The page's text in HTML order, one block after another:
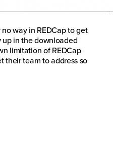
way in REDCap to get
up in the downloaded
limitation of REDCap
their team to address so